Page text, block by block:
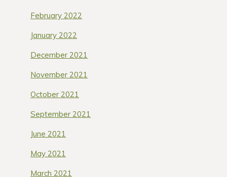
February 2022
January 2022
December 2021
November 2021
October 2021
September 2021
June 2021
May 2021
March 2021